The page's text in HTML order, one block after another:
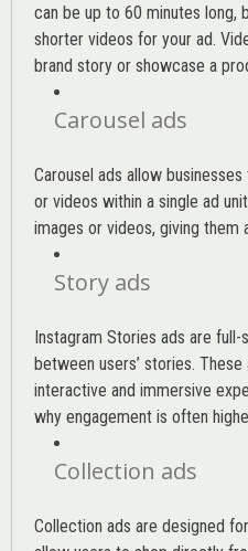
can be up to 60 minutes long,
shorter videos for your ad.
brand story or showcase a
Carousel ads
Carousel ads allow
or videos within a single ad
images or videos, giving them
Story ads
Instagram Stories ads are
between users’ stories.
interactive and immersive
why engagement is often
Collection ads
Collection ads are designed